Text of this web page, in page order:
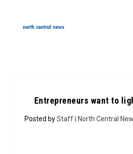
Entrepreneurs want to
Posted byStaff | North Central